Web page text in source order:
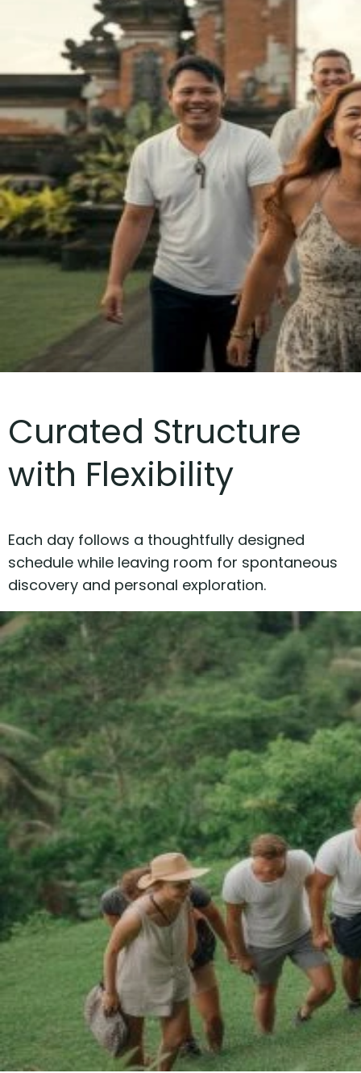
Curated Structure
with Flexibility
Each day follows a thoughtfully designed
schedule while leaving room for spontaneous
discovery and personal exploration.